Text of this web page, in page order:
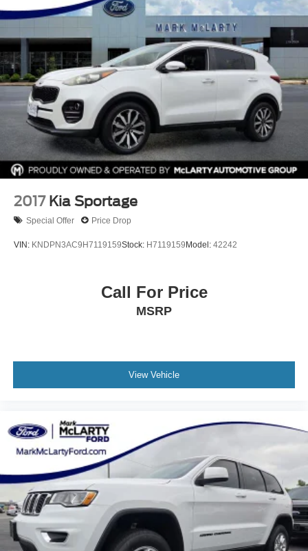
2017 Kia Sportage
Special Offer Price Drop
VIN: KNDPN3AC9H7119159Stock: H7119159Model: 42242
Call For Price
MSRP
View Vehicle